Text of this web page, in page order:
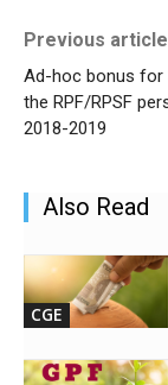
Previous article
Ad-hoc bonus for
the RPF/RPSF
2018-2019
Also Read
CGE